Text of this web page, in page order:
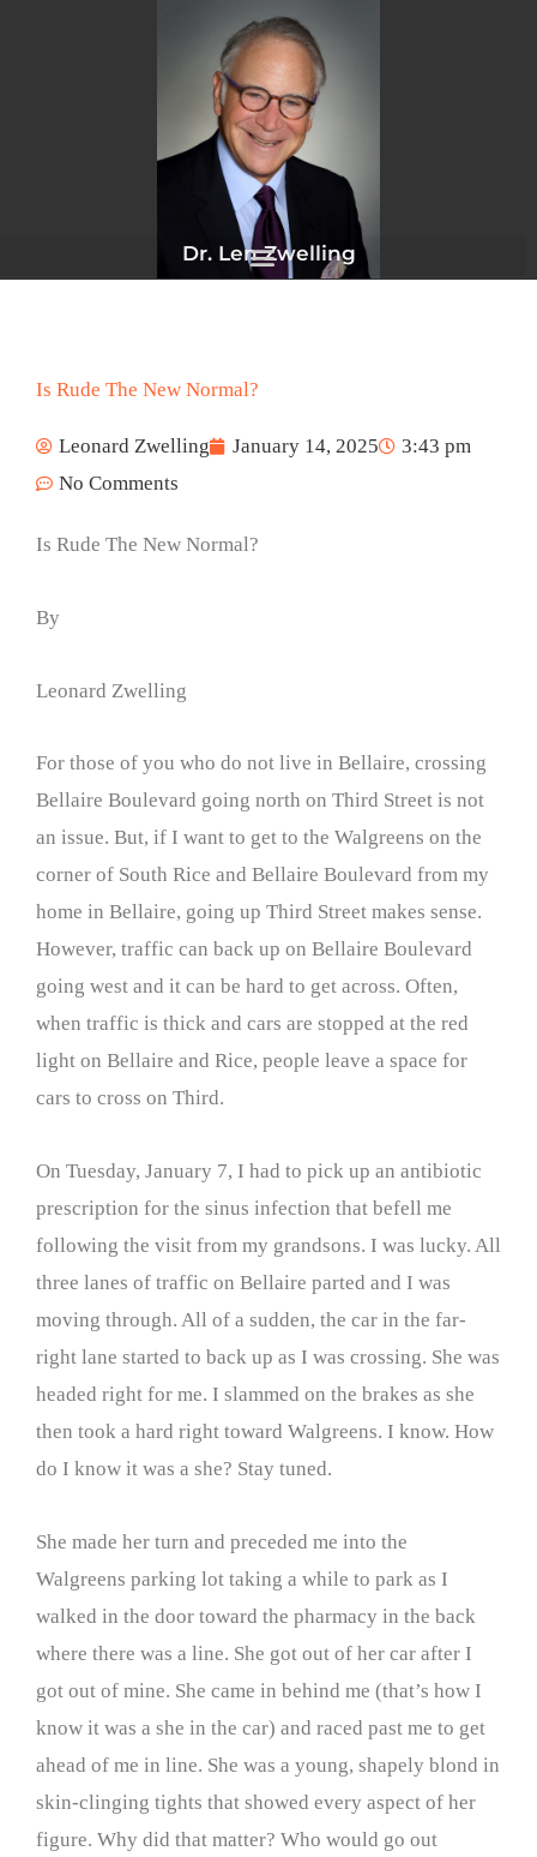
Dr. Len Zwelling
Is Rude The New Normal?
Leonard Zwelling January 14, 2025
3:43 pm
No Comments
Is Rude The New Normal?
By
Leonard Zwelling
For those of you who do not live in Bellaire, crossing
Bellaire Boulevard going north on Third Street is not
an issue. But, if I want to get to the Walgreens on the
corner of South Rice and Bellaire Boulevard from my
home in Bellaire, going up Third Street makes sense.
However, traffic can back up on Bellaire Boulevard
going west and it can be hard to get across. Often,
when traffic is thick and cars are stopped at the red
light on Bellaire and Rice, people leave a space for
cars to cross on Third.
On Tuesday, January 7, I had to pick up an antibiotic
prescription for the sinus infection that befell me
following the visit from my grandsons. I was lucky. All
three lanes of traffic on Bellaire parted and I was
moving through. All of a sudden, the car in the far-
right lane started to back up as I was crossing. She was
headed right for me. I slammed on the brakes as she
then took a hard right toward Walgreens. I know. How
do I know it was a she? Stay tuned.
She made her turn and preceded me into the
Walgreens parking lot taking a while to park as I
walked in the door toward the pharmacy in the back
where there was a line. She got out of her car after I
got out of mine. She came in behind me (that’s how I
know it was a she in the car) and raced past me to get
ahead of me in line. She was a young, shapely blond in
skin-clinging tights that showed every aspect of her
figure. Why did that matter? Who would go out